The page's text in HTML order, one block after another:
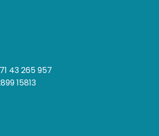
43 265 957
15813